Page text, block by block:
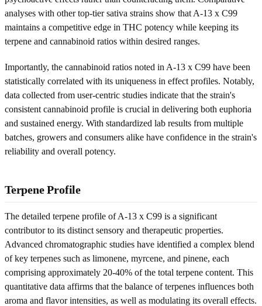
analyses with other top-tier sativa strains show that A-13 x C99
maintains a competitive edge in THC potency while keeping its
terpene and cannabinoid ratios within desired ranges.
Importantly, the cannabinoid ratios noted in A-13 x C99 have been
statistically correlated with its uniqueness in effect profiles. Notably,
data collected from user-centric studies indicate that the strain's
consistent cannabinoid profile is crucial in delivering both euphoria
and sustained energy. With standardized lab results from multiple
batches, growers and consumers alike have confidence in the strain's
reliability and overall potency.
Terpene Profile
The detailed terpene profile of A-13 x C99 is a significant
contributor to its distinct sensory and therapeutic properties.
Advanced chromatographic studies have identified a complex blend
of key terpenes such as limonene, myrcene, and pinene, each
comprising approximately 20-40% of the total terpene content. This
quantitative data affirms that the balance of terpenes influences both
aroma and flavor intensities, as well as modulating its overall effects.